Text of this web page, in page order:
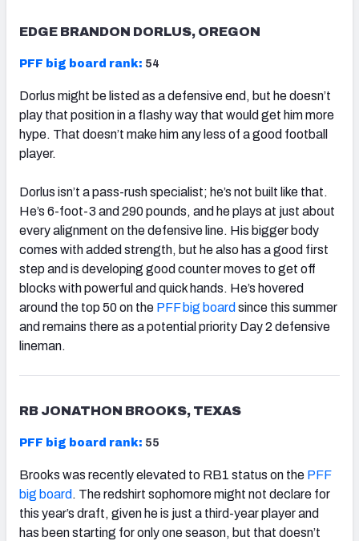
EDGE BRANDON DORLUS, OREGON
PFF big board rank: 54
Dorlus might be listed as a defensive end, but he doesn’t
play that position in a flashy way that would get him more
hype. That doesn’t make him any less of a good football
player.
Dorlus isn’t a pass-rush specialist; he’s not built like that.
He’s 6-foot-3 and 290 pounds, and he plays at just about
every alignment on the defensive line. His bigger body
comes with added strength, but he also has a good first
step and is developing good counter moves to get off
blocks with powerful and quick hands. He’s hovered
around the top 50 on the PFF big board since this summer
and remains there as a potential priority Day 2 defensive
lineman.
RB JONATHON BROOKS, TEXAS
PFF big board rank: 55
Brooks was recently elevated to RB1 status on the PFF
big board . The redshirt sophomore might not declare for
this year’s draft, given he is just a third-year player and
has been starting for only one season, but that doesn’t